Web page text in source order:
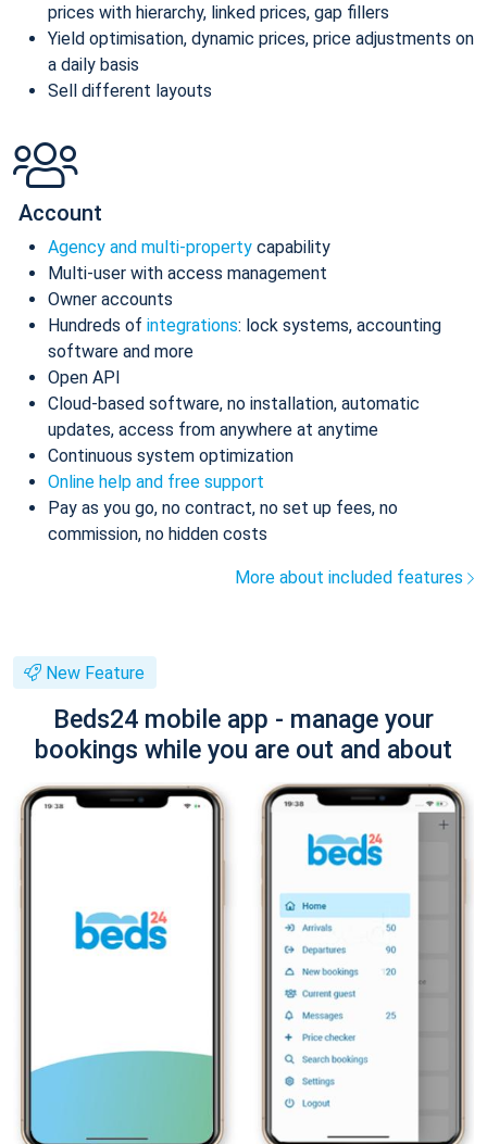
prices with hierarchy, linked prices, gap fillers
Yield optimisation, dynamic prices, price adjustments on
a daily basis
Sell different layouts
Account
Agency and multi-property capability
Multi-user with access management
Owner accounts
Hundreds of integrations: lock systems, accounting
software and more
Open API
Cloud-based software, no installation, automatic
updates, access from anywhere at anytime
Continuous system optimization
Online help and free support
Pay as you go, no contract, no set up fees, no
commission, no hidden costs
More about included features
New Feature
Beds24 mobile app - manage your
bookings while you are out and about